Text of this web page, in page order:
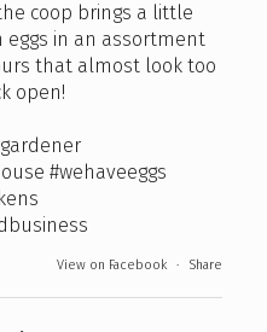
coop brings a little
eggs in an assortment
that almost look too
open!
#wehaveeggs
View on Facebook · Share